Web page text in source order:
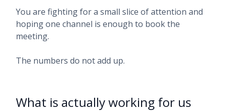
You are fighting for a small slice of attention and
hoping one channel is enough to book the
meeting.
The numbers do not add up.
What is actually working for us